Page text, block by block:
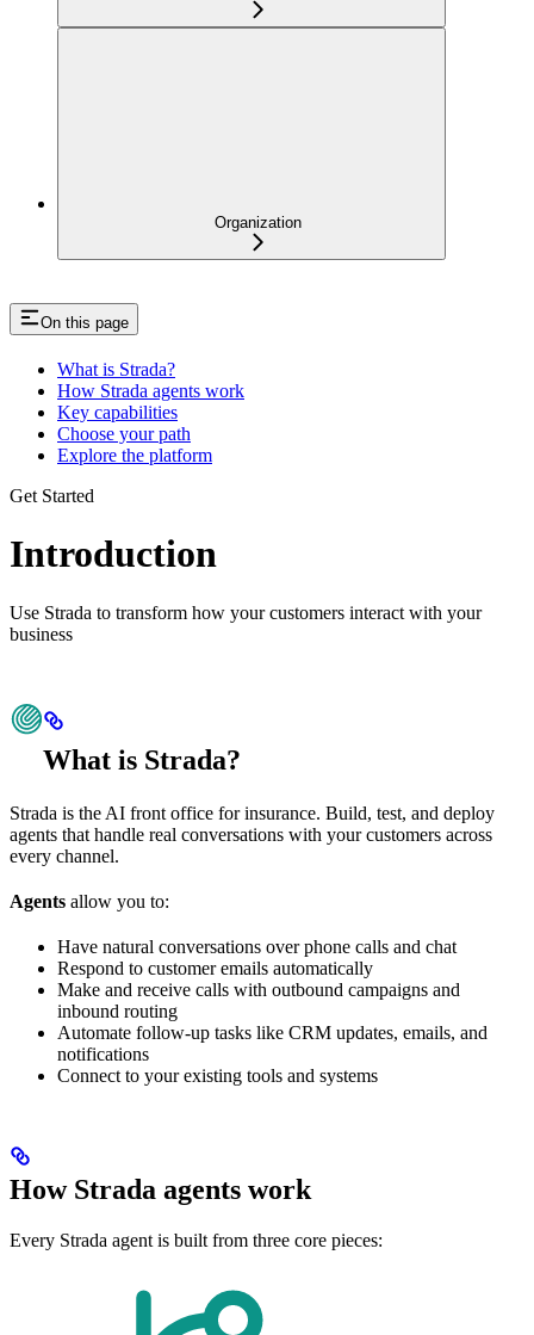
Organization
On this page
What is Strada?
How Strada agents work
Key capabilities
Choose your path
Explore the platform
Get Started
Introduction
Use Strada to transform how your customers interact with your
business
What is Strada?
Strada is the AI front office for insurance. Build, test, and deploy
agents that handle real conversations with your customers across
every channel.
Agents allow you to:
Have natural conversations over phone calls and chat
Respond to customer emails automatically
Make and receive calls with outbound campaigns and
inbound routing
Automate follow-up tasks like CRM updates, emails, and
notifications
Connect to your existing tools and systems
How Strada agents work
Every Strada agent is built from three core pieces: